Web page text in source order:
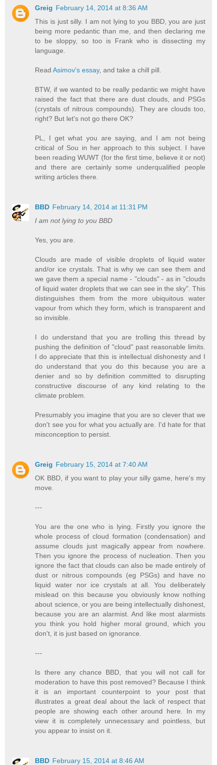
Greig February 14, 2014 at 8:36 AM
This is just silly. I am not lying to you BBD, you are just
being more pedantic than me, and then declaring me
to be sloppy, so too is Frank who is dissecting my
language.
ReadAsimov's essay, and take a chill pill.
BTW, if we wanted to be really pedantic we might have
raised the fact that there are dust clouds, and PSGs
(crystals of nitrous compounds). They are clouds too,
right? But let's not go there OK?
PL, I get what you are saying, and I am not being
critical of Sou in her approach to this subject. I have
been reading WUWT (for the first time, believe it or not)
and there are certainly some underqualified people
writing articles there.
BBD February 14, 2014 at 11:31 PM
I am not lying to you BBD
Yes, you are.
Clouds are made of visible droplets of liquid water
and/or ice crystals. That is why we can see them and
we gave them a special name - "clouds" - as in "clouds
of liquid water droplets that we can see in the sky". This
distinguishes them from the more ubiquitous water
vapour from which they form, which is transparent and
so invisible.
I do understand that you are trolling this thread by
pushing the definition of "cloud" past reasonable limits.
I do appreciate that this is intellectual dishonesty and I
do understand that you do this because you are a
denier and so by definition committed to disrupting
constructive discourse of any kind relating to the
climate problem.
Presumably you imagine that you are so clever that we
don't see you for what you actually are. I'd hate for that
misconception to persist.
Greig February 15, 2014 at 7:40 AM
OK BBD, if you want to play your silly game, here's my
move.
---
You are the one who is lying. Firstly you ignore the
whole process of cloud formation (condensation) and
assume clouds just magically appear from nowhere.
Then you ignore the process of nucleation. Then you
ignore the fact that clouds can also be made entirely of
dust or nitrous compounds (eg PSGs) and have no
liquid water nor ice crystals at all. You deliberately
mislead on this because you obviously know nothing
about science, or you are being intellectually dishonest,
because you are an alarmist. And like most alarmists
you think you hold higher moral ground, which you
don't, it is just based on ignorance.
---
Is there any chance BBD, that you will not call for
moderation to have this post removed? Because I think
it is an important counterpoint to your post that
illustrates a great deal about the lack of respect that
people are showing each other around here. In my
view it is completely unnecessary and pointless, but
you appear to insist on it.
BBD February 15, 2014 at 8:46 AM